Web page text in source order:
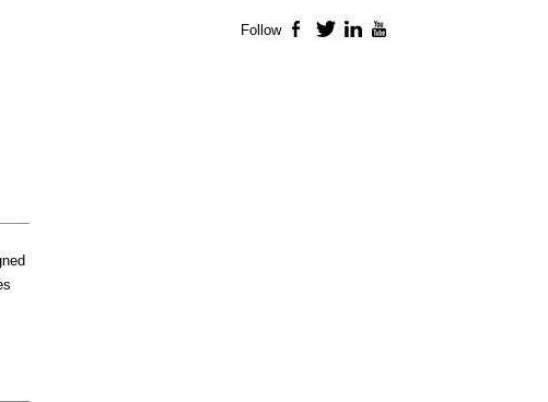
Follow Facebook
TwitterLinkedIn